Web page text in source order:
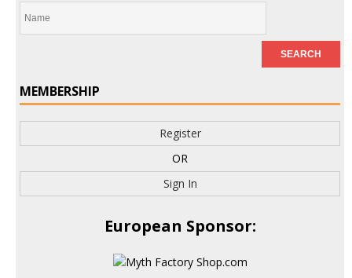
MEMBERSHIP
Register
OR
Sign In
European Sponsor: